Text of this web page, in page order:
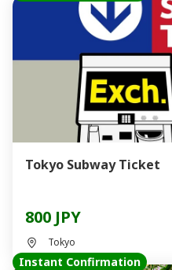
Tokyo Subway Ticket
800 JPY
Tokyo
Instant Confirmation